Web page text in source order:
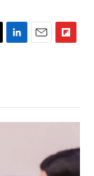
d
I
o
a
d